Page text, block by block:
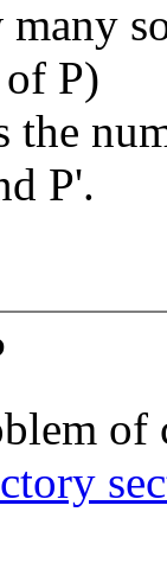
many
P)
the
P'.
of